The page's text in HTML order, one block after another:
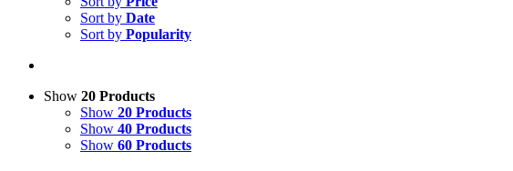
Sort by Date
Sort by Popularity
Show 20 Products
Show 20 Products
Show 40 Products
Show 60 Products